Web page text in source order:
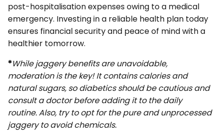
post-hospitalisation expenses owing to a medical
emergency. Investing in a reliable health plan today
ensures financial security and peace of mind with a
healthier tomorrow.
*While jaggery benefits are unavoidable,
moderation is the key! It contains calories and
natural sugars, so diabetics should be cautious and
consult a doctor before adding it to the daily
routine. Also, try to opt for the pure and unprocessed
jaggery to avoid chemicals.